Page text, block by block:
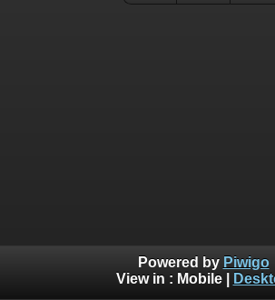
Powered by Piwigo
View in : Mobile|